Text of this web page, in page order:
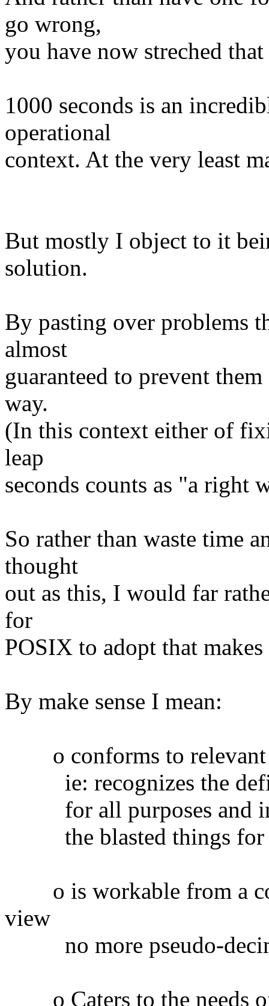
go wrong,
you have now streched
1000 seconds is an
operational
context. At the very least
But mostly I object to it
solution.
By pasting over problems
almost
guaranteed to prevent
way.
(In this context either of
leap
seconds counts as "a right
So rather than waste time
thought
out as this, I would far
for
POSIX to adopt that makes
By make sense I mean:
o conforms to relevant
ie: recognizes the
for all purposes and
the blasted things for
o is workable from a
view
no more pseudo-
o Caters to the needs